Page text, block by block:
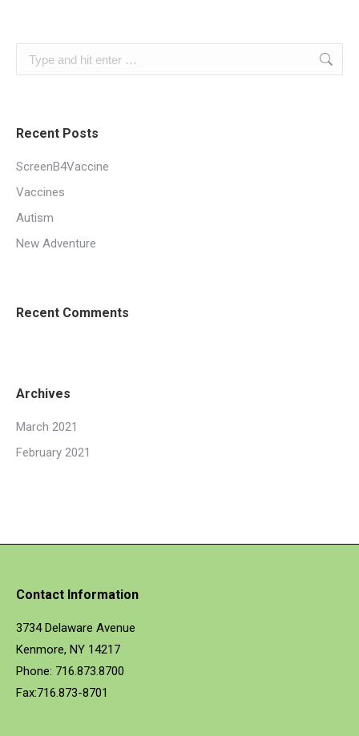
Search:
Recent Posts
ScreenB4Vaccine
Vaccines
Autism
New Adventure
Recent Comments
Archives
March 2021
February 2021
Contact Information
3734 Delaware Avenue
Kenmore, NY 14217
Phone: 716.873.8700
Fax:716.873-8701